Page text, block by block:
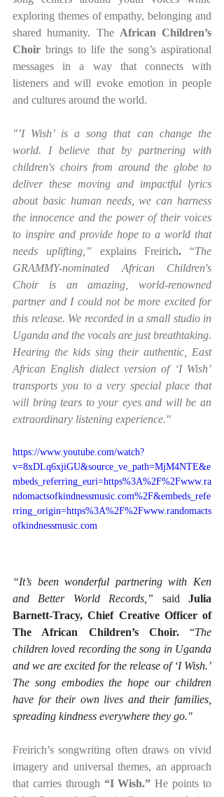
exploring themes of empathy, belonging and
shared humanity. The African Children’s
Choir brings to life the song’s aspirational
messages in a way that connects with
listeners and will evoke emotion in people
and cultures around the world.
"’I Wish’ is a song that can change the
world. I believe that by partnering with
children's choirs from around the globe to
deliver these moving and impactful lyrics
about basic human needs, we can harness
the innocence and the power of their voices
to inspire and provide hope to a world that
needs uplifting,” explains Freirich. “The
GRAMMY-nominated African Children's
Choir is an amazing, world-renowned
partner and I could not be more excited for
this release. We recorded in a small studio in
Uganda and the vocals are just breathtaking.
Hearing the kids sing their authentic, East
African English dialect version of ‘I Wish’
transports you to a very special place that
will bring tears to your eyes and will be an
extraordinary listening experience."
https://www.youtube.com/watch?
v=8xDLq6xjiGU&source_ve_path=MjM4NTE&e
mbeds_referring_euri=https%3A%2F%2Fwww.ra
ndomactsofkindnessmusic.com%2F&embeds_refe
rring_origin=https%3A%2F%2Fwww.randomacts
ofkindnessmusic.com
“It’s been wonderful partnering with Ken
and Better World Records,” said Julia
Barnett-Tracy, Chief Creative Officer of
The African Children’s Choir. “The
children loved recording the song in Uganda
and we are excited for the release of ‘I Wish.’
The song embodies the hope our children
have for their own lives and their families,
spreading kindness everywhere they go."
Freirich’s songwriting often draws on vivid
imagery and universal themes, an approach
that carries through “I Wish.” He points to